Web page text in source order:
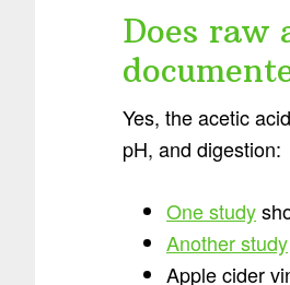
Does raw
Yes, the acetic
pH, and digestion:
One study
Another study
Apple cider